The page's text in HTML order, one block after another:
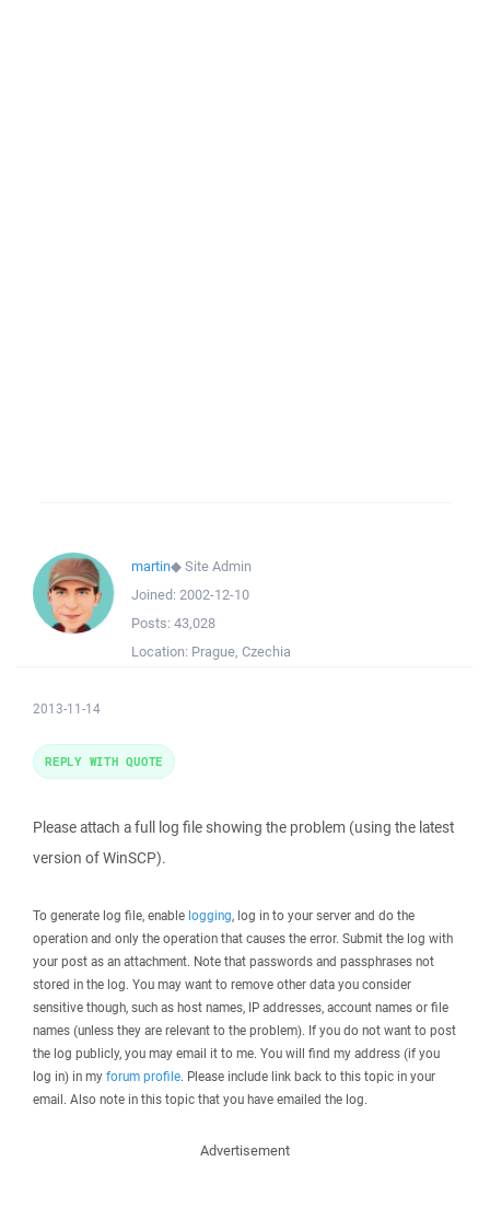
martin◆Site Admin
Joined: 2002-12-10
Posts: 43,028
Location: Prague, Czechia
2013-11-14
Please attach a full log file showing the problem (using the latest
version of WinSCP).
To generate log file, enable logging, log in to your server and do the
operation and only the operation that causes the error. Submit the log with
your post as an attachment. Note that passwords and passphrases not
stored in the log. You may want to remove other data you consider
sensitive though, such as host names, IP addresses, account names or file
names (unless they are relevant to the problem). If you do not want to post
the log publicly, you may email it to me. You will find my address (if you
log in) in my forum profile. Please include link back to this topic in your
email. Also note in this topic that you have emailed the log.
REPLY WITH QUOTE
Advertisement